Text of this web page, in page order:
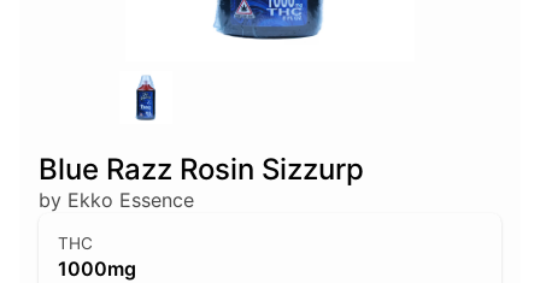
Blue Razz Rosin Sizzurp
by Ekko Essence
THC
1000mg